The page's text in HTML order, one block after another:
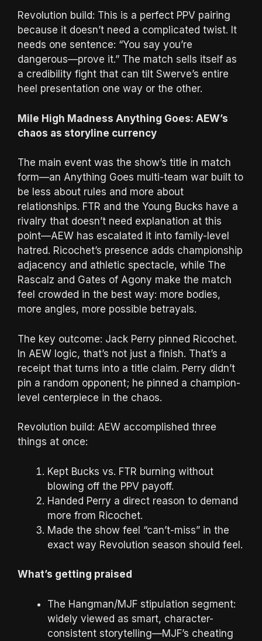
Revolution build: This is a perfect PPV pairing
because it doesn’t need a complicated twist. It
needs one sentence: “You say you’re
dangerous—prove it.” The match sells itself as
a credibility fight that can tilt Swerve’s entire
heel presentation one way or the other.
Mile High Madness Anything Goes: AEW’s
chaos as storyline currency
The main event was the show’s title in match
form—an Anything Goes multi-team war built to
be less about rules and more about
relationships. FTR and the Young Bucks have a
rivalry that doesn’t need explanation at this
point—AEW has escalated it into family-level
hatred. Ricochet’s presence adds championship
adjacency and athletic spectacle, while The
Rascalz and Gates of Agony make the match
feel crowded in the best way: more bodies,
more angles, more possible betrayals.
The key outcome: Jack Perry pinned Ricochet.
In AEW logic, that’s not just a finish. That’s a
receipt that turns into a title claim. Perry didn’t
pin a random opponent; he pinned a champion-
level centerpiece in the chaos.
Revolution build: AEW accomplished three
things at once:
Kept Bucks vs. FTR burning without
blowing off the PPV payoff.
Handed Perry a direct reason to demand
more from Ricochet.
Made the show feel “can’t-miss” in the
exact way Revolution season should feel.
What’s getting praised
The Hangman/MJF stipulation segment:
widely viewed as smart, character-
consistent storytelling—MJF’s cheating